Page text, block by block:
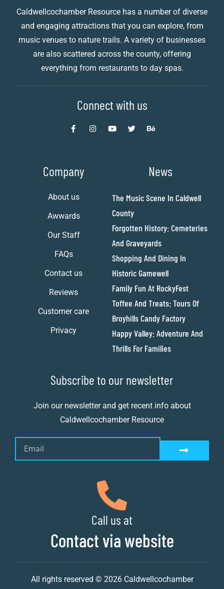
Caldwellcochamber Resource has a number of diverse
and engaging attractions that you can explore, from
music venues to nature trails. A variety of businesses
are also scattered across the county, offering
everything from restaurants to day spas.
Connect with us
Company
About us
Awwards
Our Staff
FAQs
Contact us
Reviews
Customer care
Privacy
News
The Music Scene In Caldwell
County
Forgotten History: Cemeteries
And Graveyards
Shopping And Dining In
Historic Gamewell
Family Fun At RockyFest
Toffee And Treats: Tours Of
Broyhills Candy Factory
Happy Valley: Adventure And
Thrills For Families
Subscribe to our newsletter
Join our newsletter and get recent info about
Caldwellcochamber Resource
Call us at
Contact via website
All rights reserved © 2026 Caldwellcochamber